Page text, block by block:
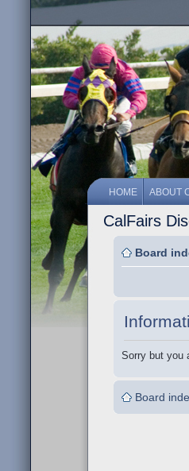
HOME ABOUT
CalFairs
Board
Sorry but you
Board